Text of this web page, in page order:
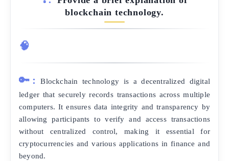
blockchain technology.
🧠
🔑:
Blockchain technology is a decentralized digital
ledger that securely records transactions across multiple
computers. It ensures data integrity and transparency by
allowing participants to verify and access transactions
without centralized control, making it essential for
cryptocurrencies and various applications in finance and
beyond.